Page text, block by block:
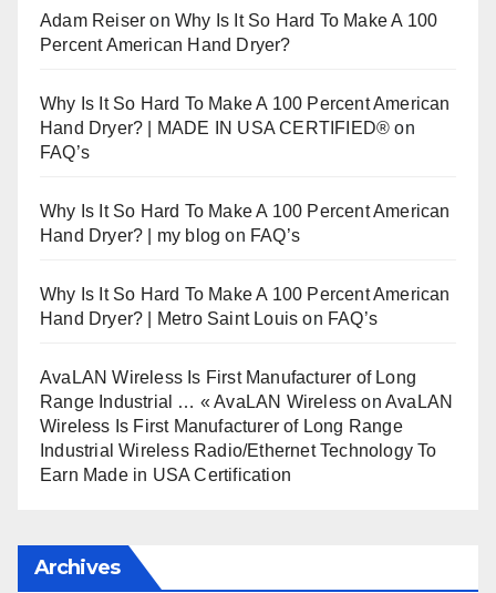
Adam Reiser onWhy Is It So Hard To Make A 100
Percent American Hand Dryer?
Why Is It So Hard To Make A 100 Percent American
Hand Dryer? | MADE IN USA CERTIFIED® on
FAQ’s
Why Is It So Hard To Make A 100 Percent American
Hand Dryer? | my blog on FAQ’s
Why Is It So Hard To Make A 100 Percent American
Hand Dryer? | Metro Saint Louis on FAQ’s
AvaLAN Wireless Is First Manufacturer of Long
Range Industrial … « AvaLAN Wireless onAvaLAN
Wireless Is First Manufacturer of Long Range
Industrial Wireless Radio/Ethernet Technology To
Earn Made in USA Certification
Archives